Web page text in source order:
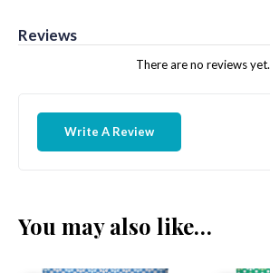
Reviews
There are no reviews yet.
Write A Review
You may also like…